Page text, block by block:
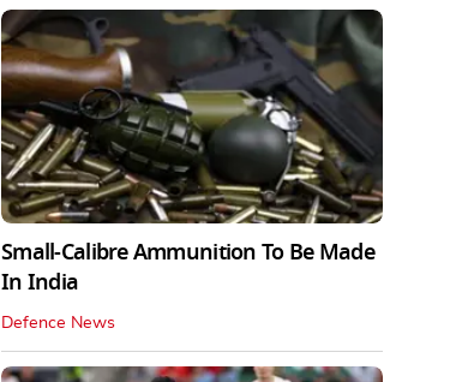
Small-Calibre Ammunition To Be Made
In India
Defence News